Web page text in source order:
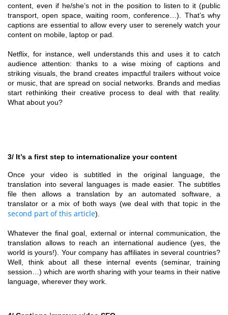
content, even if he/she’s not in the position to listen to it (public
transport, open space, waiting room, conference…). That’s why
captions are essential to allow every user to serenely watch your
content on mobile, laptop or pad.
Netflix, for instance, well understands this and uses it to catch
audience attention: thanks to a wise mixing of captions and
striking visuals, the brand creates impactful trailers without voice
or music, that are spread on social networks. Brands and medias
start rethinking their creative process to deal with that reality.
What about you?
3/ It’s a first step to internationalize your content
Once your video is subtitled in the original language, the
translation into several languages is made easier. The subtitles
file then allows a translation by an automated software, a
translator or a mix of both ways (we deal with that topic in the
second part of this article).
Whatever the final goal, external or internal communication, the
translation allows to reach an international audience (yes, the
world is yours!). Your company has affiliates in several countries?
Well, think about all these internal events (seminar, training
session…) which are worth sharing with your teams in their native
language, wherever they work.